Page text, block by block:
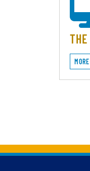
Back to main content
Back to top